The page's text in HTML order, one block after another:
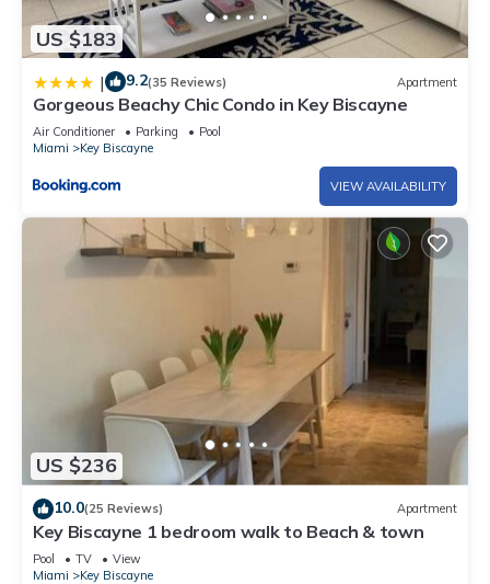
US $183
| 9.2(35 Reviews) Apartment
Gorgeous Beachy Chic Condo in Key Biscayne
Air Conditioner Parking
Pool
Miami
Key Biscayne
VIEW AVAILABILITY
US $236
10.0(25 Reviews) Apartment
Key Biscayne 1 bedroom walk to Beach & town
Pool TV
View
Miami
Key Biscayne